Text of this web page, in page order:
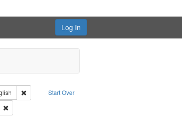
Log In
Start Over
WorkRemove constraint Language: English
1855-1885.
Remove constraint Subject: Southern Publishing Company.